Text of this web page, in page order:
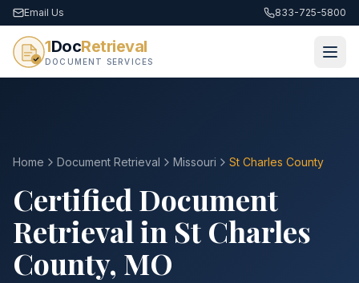
Email Us 833-725-5800
1DocRetrieval
DOCUMENT SERVICES
Home Document Retrieval Missouri St Charles County
Certified Document
Retrieval in St Charles
County, MO